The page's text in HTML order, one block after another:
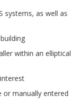
systems, as well as
within an elliptical
or manually entered